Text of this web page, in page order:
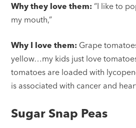
Why they love them:“I like to
my mouth,”
Why I love them: Grape
yellow…my kids just love
tomatoes are loaded with
is associated with cancer and
Sugar Snap Peas